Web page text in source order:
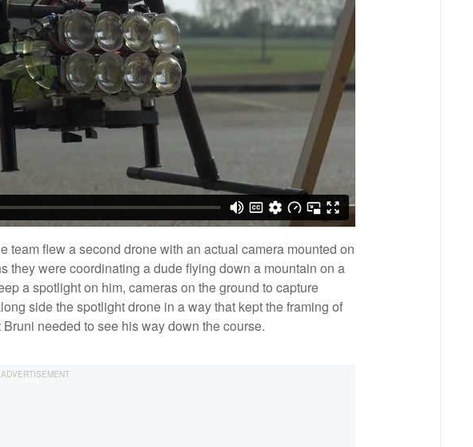
team flew a second drone with an actual camera mounted on
they were coordinating a dude flying down a mountain on a
a spotlight on him, cameras on the ground to capture
side the spotlight drone in a way that kept the framing of
needed to see his way down the course.